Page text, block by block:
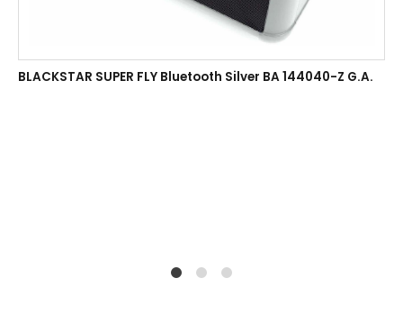
BLACKSTAR SUPER FLY Bluetooth Silver BA 144040-Z G.A.